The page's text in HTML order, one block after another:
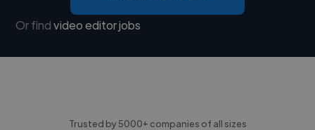
Or findvideo editor jobs
Trusted by 5000+ companies of all sizes